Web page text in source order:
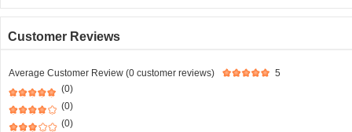
Customer Reviews
Average Customer Review (0 customer reviews)
5
(0)
(0)
(0)